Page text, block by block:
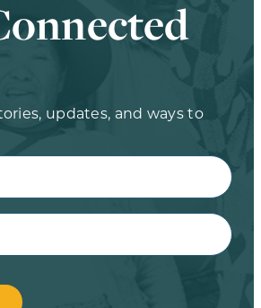
updates, and ways to